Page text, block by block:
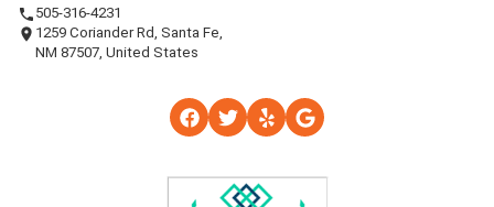
505-316-4231
1259 Coriander Rd, Santa Fe,
NM 87507, United States